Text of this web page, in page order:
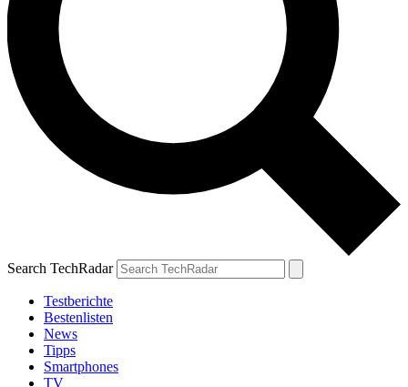
Search TechRadar
Testberichte
Bestenlisten
News
Tipps
Smartphones
TV